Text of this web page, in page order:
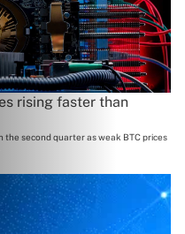
rising faster than
the second quarter as weak BTC prices